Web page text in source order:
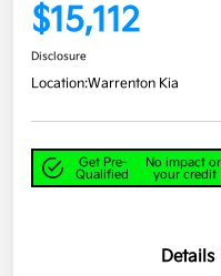
$15,112
Disclosure
Location:Warrenton Kia
Get Pre-
Qualified
No impact
your credit
Details